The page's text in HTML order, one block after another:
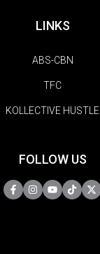
LINKS
ABS-CBN
TFC
KOLLECTIVE HUSTLE
FOLLOW US